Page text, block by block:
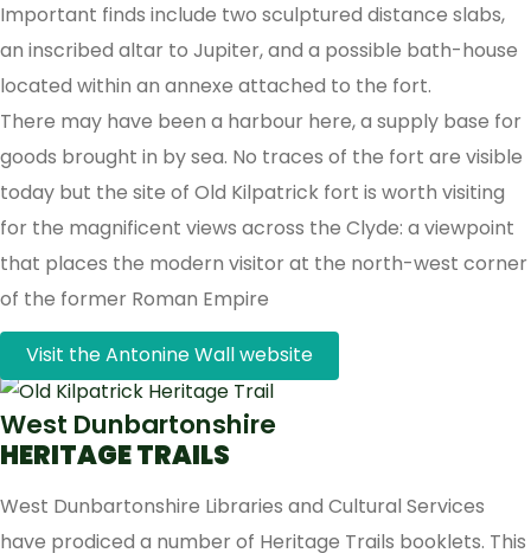
Important finds include two sculptured distance slabs,
an inscribed altar to Jupiter, and a possible bath-house
located within an annexe attached to the fort.
There may have been a harbour here, a supply base for
goods brought in by sea. No traces of the fort are visible
today but the site of Old Kilpatrick fort is worth visiting
for the magnificent views across the Clyde: a viewpoint
that places the modern visitor at the north-west corner
of the former Roman Empire
Visit the Antonine Wall website
West Dunbartonshire
HERITAGE TRAILS
West Dunbartonshire Libraries and Cultural Services
have prodiced a number of Heritage Trails booklets. This